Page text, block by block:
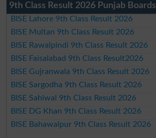
9th Class Result 2026 Punjab Boards
BISE Lahore 9th Class Result 2026
BISE Multan 9th Class Result 2026
BISE Rawalpindi 9th Class Result 2026
BISE Faisalabad 9th Class Result2026
BISE Gujranwala 9th Class Result 2026
BISE Sargodha 9th Class Result 2026
BISE Sahiwal 9th Class Result 2026
BISE DG Khan 9th Class Result 2026
BISE Bahawalpur 9th Class Result 2026